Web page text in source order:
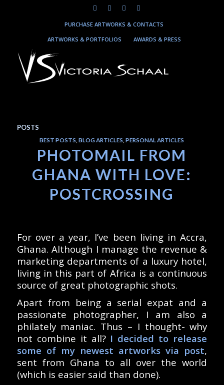
PURCHASE ARTWORKS & CONTACTS
ARTWORKS & PORTFOLIOS
AWARDS & PRESS
POSTS
BEST POSTS ,BLOG ARTICLES ,PERSONAL ARTICLES
PHOTOMAIL FROM
GHANA WITH LOVE:
POSTCROSSING
For over a year, I’ve been living in Accra,
Ghana. Although I manage the revenue &
marketing departments of a luxury hotel,
living in this part of Africa is a continuous
source of great photographic shots.
Apart from being a serial expat and a
passionate photographer, I am also a
philately maniac. Thus – I thought- why
not combine it all? I decided to release
some of my newest artworks via post,
sent from Ghana to all over the world
(which is easier said than done).